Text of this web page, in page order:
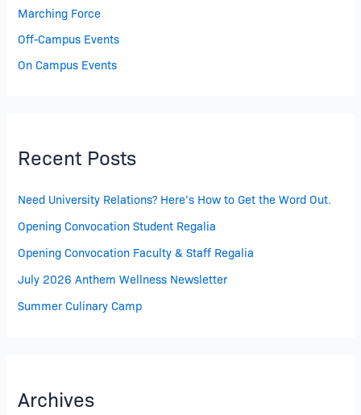
Marching Force
Off-Campus Events
On Campus Events
Recent Posts
Need University Relations? Here’s How to Get the Word Out.
Opening Convocation Student Regalia
Opening Convocation Faculty & Staff Regalia
July 2026 Anthem Wellness Newsletter
Summer Culinary Camp
Archives